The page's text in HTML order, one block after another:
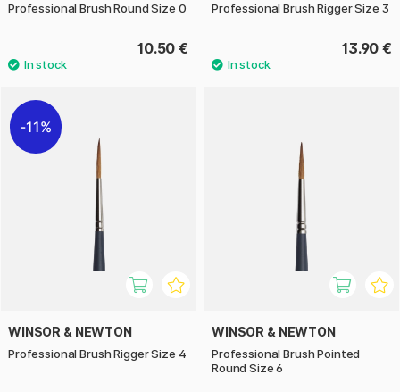
Professional Brush Round Size 0
10.50 €
Professional Brush Rigger Size 3
13.90 €
11%
WINSOR & NEWTON
Professional Brush Rigger Size 4
WINSOR & NEWTON
Professional Brush Pointed
Round Size 6